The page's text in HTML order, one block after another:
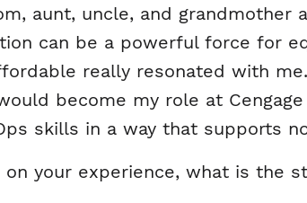
aunt, uncle, and grandmother
can be a powerful force for
really resonated with
become my role at
skills in a way that supports
on your experience, what is the